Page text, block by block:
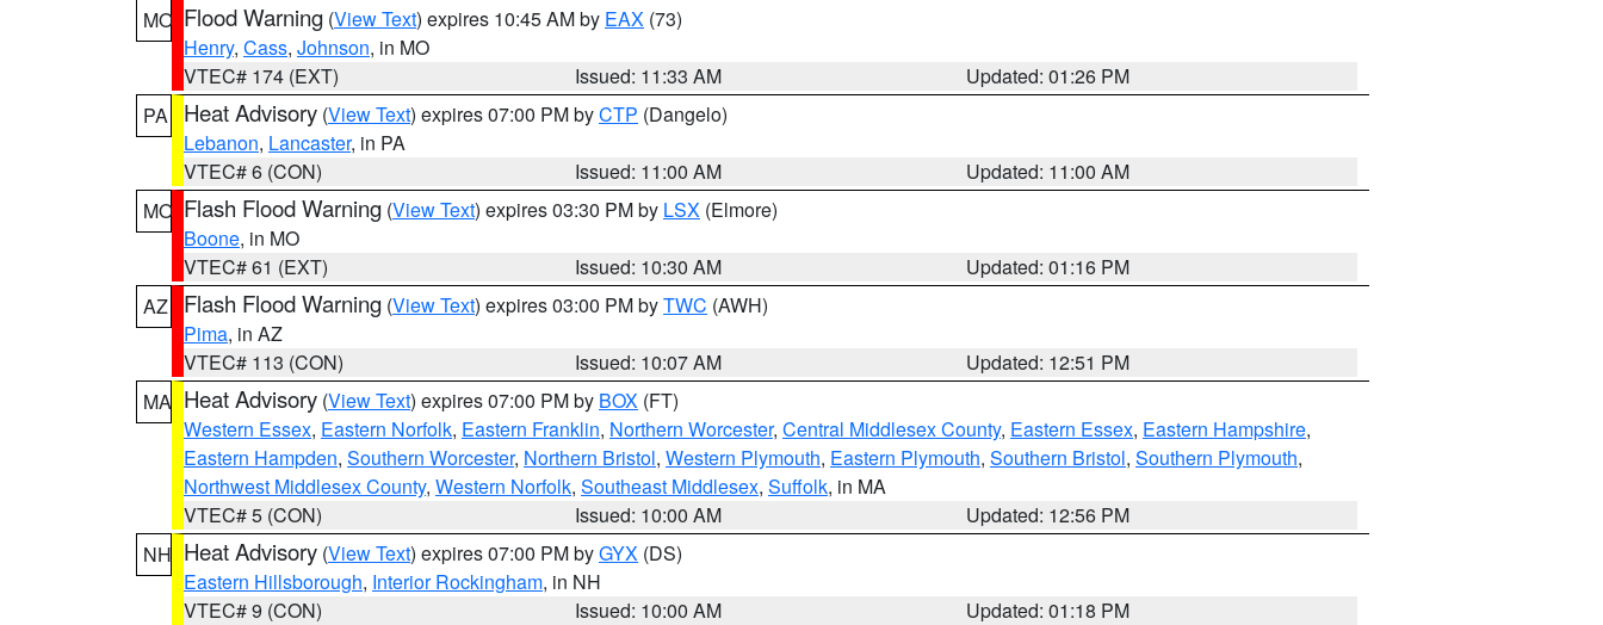
MO Flood Warning (View Text) expires 10:45 AM by EAX (73)
Henry, Cass, Johnson, in MO
VTEC# 174 (EXT)
Issued: 11:33 AM
Updated: 01:26 PM
PA
Heat Advisory (View Text) expires 07:00 PM byCTP (Dangelo)
Lebanon, Lancaster, in PA
VTEC# 6 (CON)
Issued: 11:00 AM
Updated: 11:00 AM
MO Flash Flood Warning (View Text) expires 03:30 PM by LSX (Elmore)
Boone, in MO
VTEC# 61 (EXT)
Issued: 10:30 AM
Updated: 01:16 PM
AZ
Flash Flood Warning (View Text) expires 03:00 PM byTWC (AWH)
Pima, in AZ
VTEC# 113 (CON)
Issued: 10:07 AM
Updated: 12:51 PM
MA Heat Advisory (View Text) expires 07:00 PM by BOX (FT)
Western Essex, Eastern Norfolk, Eastern Franklin, Northern Worcester, Central Middlesex County, Eastern Essex, Eastern Hampshire,
Eastern Hampden, Southern Worcester, Northern Bristol, Western Plymouth, Eastern Plymouth, Southern Bristol, Southern Plymouth,
Northwest Middlesex County, Western Norfolk, Southeast Middlesex, Suffolk, in MA
VTEC# 5 (CON)
Issued: 10:00 AM
Updated: 12:56 PM
NH Heat Advisory (View Text) expires 07:00 PM byGYX (DS)
Eastern Hillsborough, Interior Rockingham, in NH
VTEC# 9 (CON)
Issued: 10:00 AM
Updated: 01:18 PM